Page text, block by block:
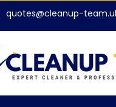
quotes@cleanup-